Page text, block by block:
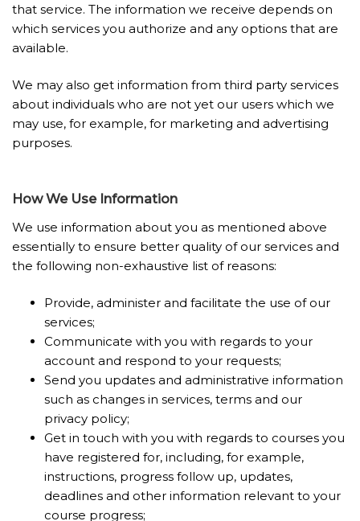
that service. The information we receive depends on
which services you authorize and any options that are
available.
We may also get information from third party services
about individuals who are not yet our users which we
may use, for example, for marketing and advertising
purposes.
How We Use Information
We use information about you as mentioned above
essentially to ensure better quality of our services and
the following non-exhaustive list of reasons:
Provide, administer and facilitate the use of our
services;
Communicate with you with regards to your
account and respond to your requests;
Send you updates and administrative information
such as changes in services, terms and our
privacy policy;
Get in touch with you with regards to courses you
have registered for, including, for example,
instructions, progress follow up, updates,
deadlines and other information relevant to your
course progress;